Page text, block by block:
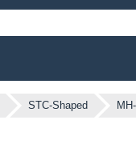
STC-Shaped